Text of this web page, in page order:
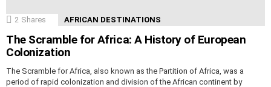
2 Shares AFRICAN DESTINATIONS
The Scramble for Africa: A History of European
Colonization
The Scramble for Africa, also known as the Partition of Africa, was a
period of rapid colonization and division of the African continent by